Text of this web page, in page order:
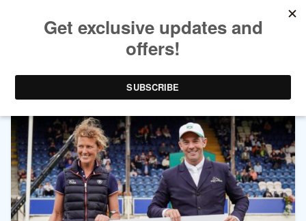
TAG ARCHIVES:VIRGINIE CASTERMAN